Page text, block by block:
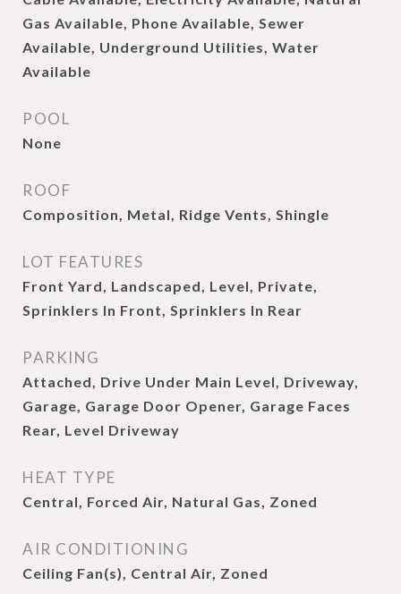
Gas Available, Phone Available, Sewer
Available, Underground Utilities, Water
Available
POOL
None
ROOF
Composition, Metal, Ridge Vents, Shingle
LOT FEATURES
Front Yard, Landscaped, Level, Private,
Sprinklers In Front, Sprinklers In Rear
PARKING
Attached, Drive Under Main Level, Driveway,
Garage, Garage Door Opener, Garage Faces
Rear, Level Driveway
HEAT TYPE
Central, Forced Air, Natural Gas, Zoned
AIR CONDITIONING
Ceiling Fan(s), Central Air, Zoned